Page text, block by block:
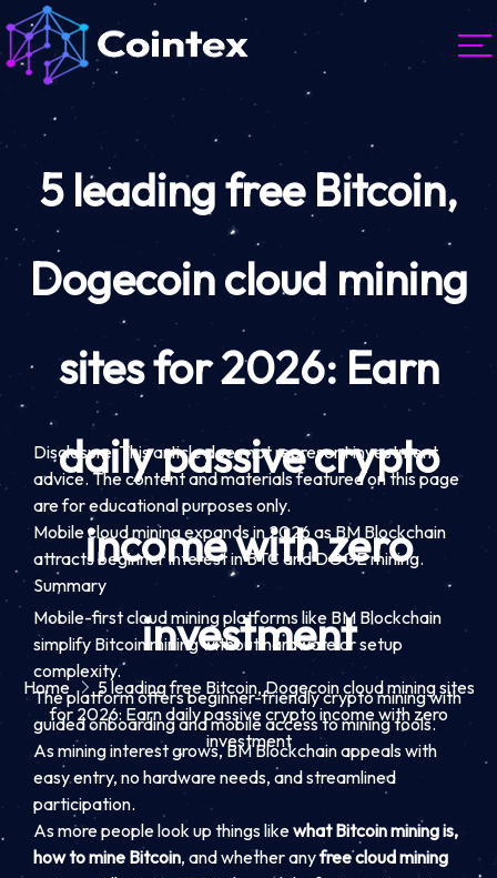
5 leading free Bitcoin,
Dogecoin cloud mining
sites for 2026: Earn
daily passive crypto
income with zero
investment
Home
5 leading free Bitcoin, Dogecoin cloud mining sites
for 2026: Earn daily passive crypto income with zero
investment
Disclosure: This article does not represent investment
advice. The content and materials featured on this page
are for educational purposes only.
Mobile cloud mining expands in 2026 as BM Blockchain
attracts beginner interest in BTC and DOGE mining.
Summary
Mobile-first cloud mining platforms like BM Blockchain
simplify Bitcoin mining without hardware or setup
complexity.
The platform offers beginner-friendly crypto mining with
guided onboarding and mobile access to mining tools.
As mining interest grows, BM Blockchain appeals with
easy entry, no hardware needs, and streamlined
participation.
As more people look up things likewhat Bitcoin mining is,
how to mine Bitcoin, and whether anyfree cloud mining